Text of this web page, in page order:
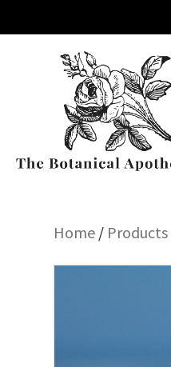
Home / Products